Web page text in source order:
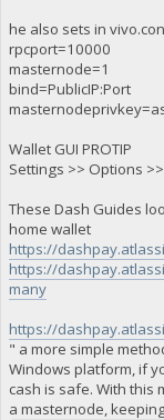
he also sets in
rpcport=10000
masternode=1
bind=PublicIP:Port
Wallet GUI PROTIP
Settings >> Options
These Dash Guides
home wallet
https://
https://
many
https://
" a more simple
Windows platform, if
cash is safe. With this
a masternode,